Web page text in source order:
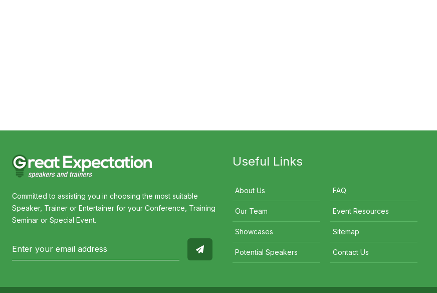
Committed to assisting you in choosing the most suitable
Speaker, Trainer or Entertainer for your Conference, Training
Seminar or Special Event.
Useful Links
About Us FAQ
Our Team Event Resources
Showcases Sitemap
Potential Speakers Contact Us